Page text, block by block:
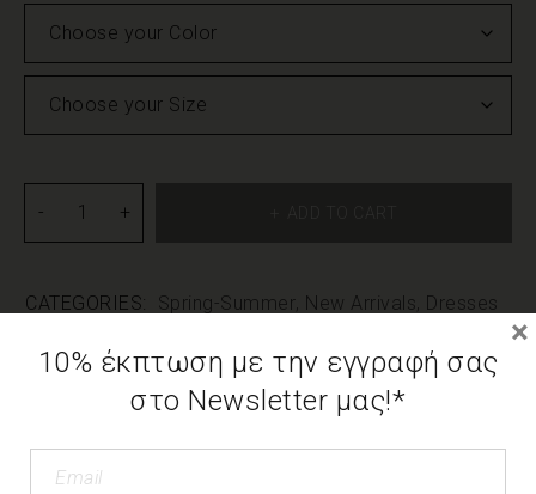
CATEGORIES: Spring-Summer, New Arrivals, Dresses
DESCRIPTION
We use cookies to offer you the best possible
experience on our page. If you continue to use the
10% έκπτωση με την εγγραφή σας
στο Newsletter μας!*
×